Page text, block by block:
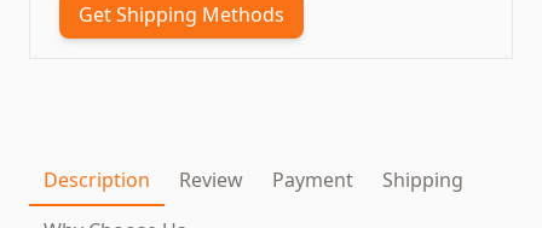
Get Shipping Methods
Description Review Payment
Shipping